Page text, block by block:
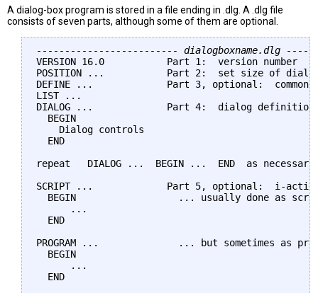
A dialog-box program is stored in a file ending in .dlg. A .dlg file
consists of seven parts, although some of them are optional.
------------------------- dialogboxname.dlg
VERSION 16.0           Part 1:  version number
POSITION ...           Part 2:  set size of
DEFINE ...             Part 3, optional:  common
LIST ...
DIALOG ...             Part 4:  dialog
  BEGIN
    Dialog controls
  END
repeat   DIALOG ...  BEGIN ...  END  as
SCRIPT ...             Part 5, optional:  i-
BEGIN                  ... usually done as
      ...
  END
PROGRAM ...              ... but sometimes as
  BEGIN
      ...
  END